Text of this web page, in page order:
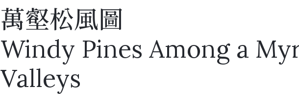
萬壑松風圖
Windy Pines Among a
Valleys